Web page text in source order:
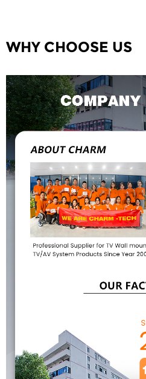
WHY CHOOSE US